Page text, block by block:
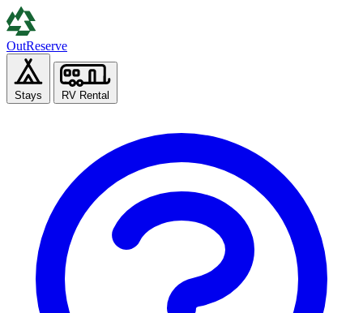
OutReserve
Stays RV Rental